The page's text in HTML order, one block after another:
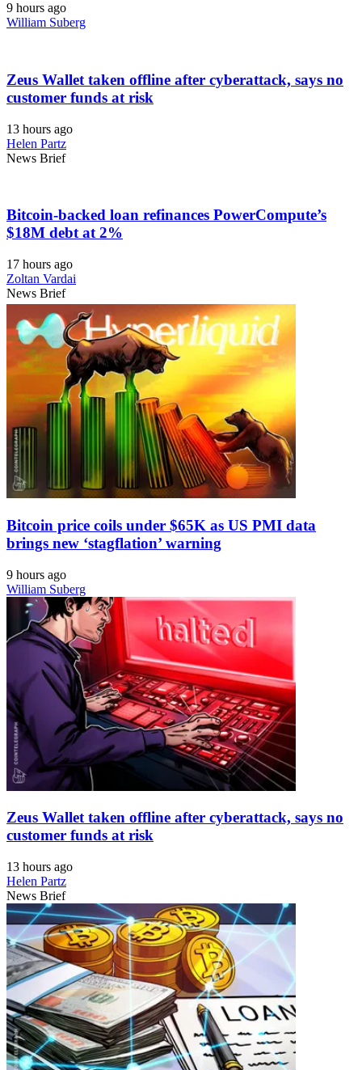
9 hours ago
William Suberg
Zeus Wallet taken offline after cyberattack, says no
customer funds at risk
13 hours ago
Helen Partz
News Brief
Bitcoin-backed loan refinances PowerCompute’s
$18M debt at 2%
17 hours ago
Zoltan Vardai
News Brief
Bitcoin price coils under $65K as US PMI data
brings new ‘stagflation’ warning
9 hours ago
William Suberg
Zeus Wallet taken offline after cyberattack, says no
customer funds at risk
13 hours ago
Helen Partz
News Brief